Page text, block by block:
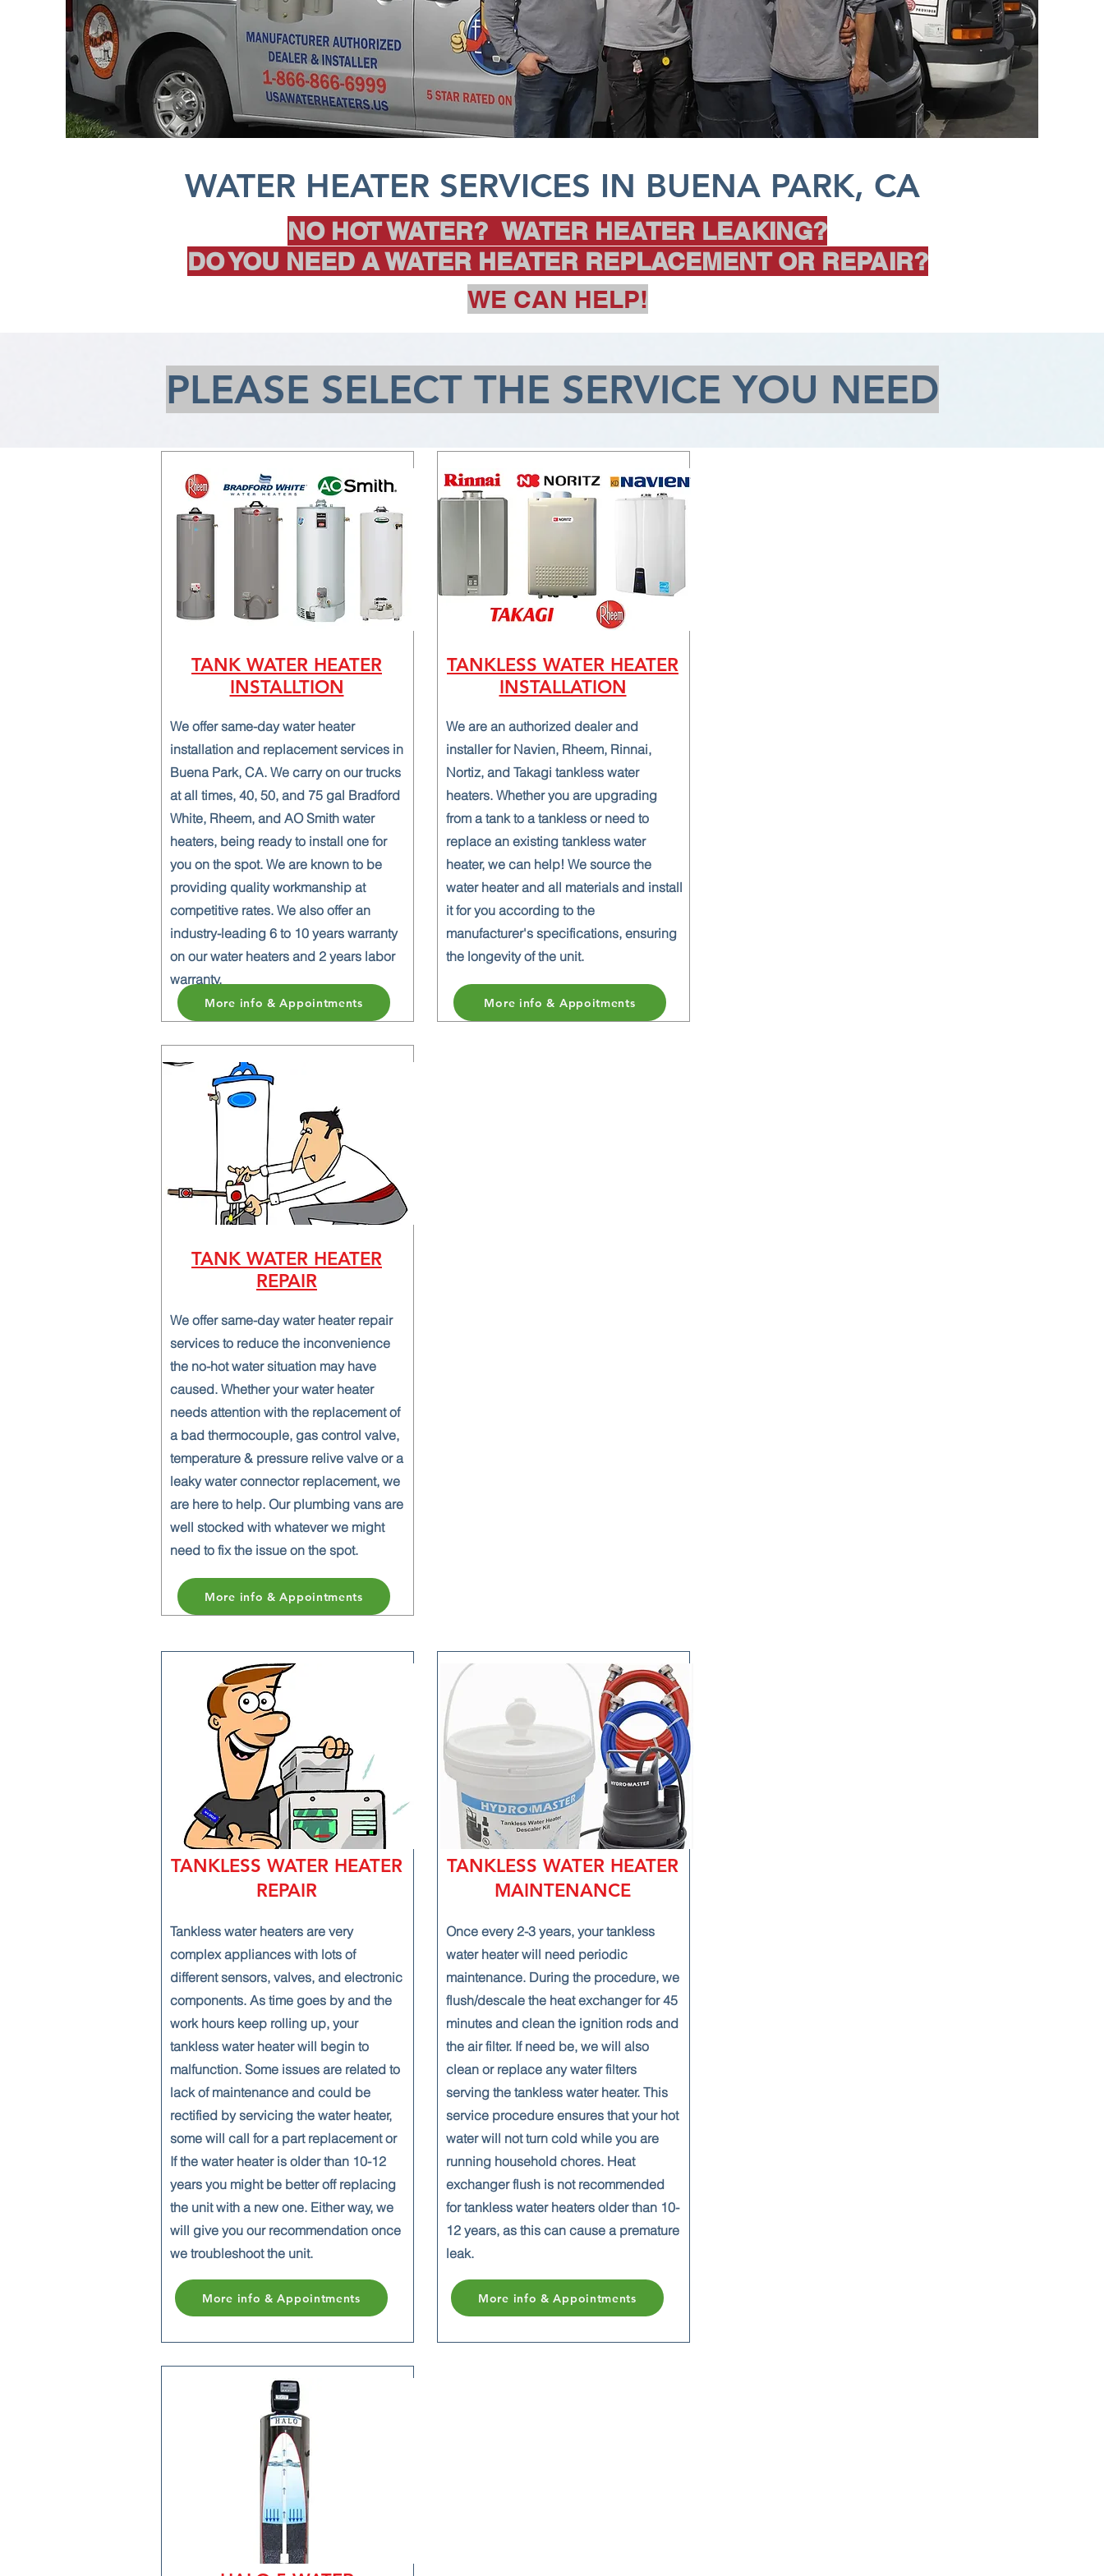
WATER HEATER SERVICES IN BUENA PARK, CA
NO HOT WATER? WATER HEATER LEAKING?
DO YOU NEED A WATER HEATER REPLACEMENT OR REPAIR?
WE CAN HELP!
PLEASE SELECT THE SERVICE YOU NEED
TANK WATER HEATER
INSTALLTION
We offer same-day water heater
installation and replacement services in
Buena Park, CA. We carry on our trucks
at all times, 40, 50, and 75 gal Bradford
White, Rheem, and AO Smith water
heaters, being ready to install one for
you on the spot. We are known to be
providing quality workmanship at
competitive rates. We also offer an
industry-leading 6 to 10 years warranty
on our water heaters and 2 years labor
warranty.
More info & Appointments
TANKLESS WATER HEATER
INSTALLATION
We are an authorized dealer and
installer for Navien, Rheem, Rinnai,
Nortiz, and Takagi tankless water
heaters. Whether you are upgrading
from a tank to a tankless or need to
replace an existing tankless water
heater, we can help! We source the
water heater and all materials and install
it for you according to the
manufacturer's specifications, ensuring
the longevity of the unit.
More info & Appoitments
TANK WATER HEATER
REPAIR
We offer same-day water heater repair
services to reduce the inconvenience
the no-hot water situation may have
caused. Whether your water heater
needs attention with the replacement of
a bad thermocouple, gas control valve,
temperature & pressure relive valve or a
leaky water connector replacement, we
are here to help. Our plumbing vans are
well stocked with whatever we might
need to fix the issue on the spot.
More info & Appointments
TANKLESS WATER HEATER
REPAIR
Tankless water heaters are very
complex appliances with lots of
different sensors, valves, and electronic
components. As time goes by and the
work hours keep rolling up, your
tankless water heater will begin to
malfunction. Some issues are related to
lack of maintenance and could be
rectified by servicing the water heater,
some will call for a part replacement or
If the water heater is older than 10-12
years you might be better off replacing
the unit with a new one. Either way, we
will give you our recommendation once
we troubleshoot the unit.
More info & Appointments
TANKLESS WATER HEATER
MAINTENANCE
Once every 2-3 years, your tankless
water heater will need periodic
maintenance. During the procedure, we
flush/descale the heat exchanger for 45
minutes and clean the ignition rods and
the air filter. If need be, we will also
clean or replace any water filters
serving the tankless water heater. This
service procedure ensures that your hot
water will not turn cold while you are
running household chores. Heat
exchanger flush is not recommended
for tankless water heaters older than 10-
12 years, as this can cause a premature
leak.
More info & Appointments